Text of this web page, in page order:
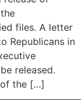
files. A letter
Republicans in
released.
of the […]